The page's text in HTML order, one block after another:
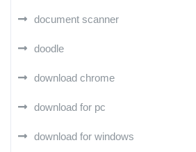
document scanner
doodle
download chrome
download for pc
download for windows